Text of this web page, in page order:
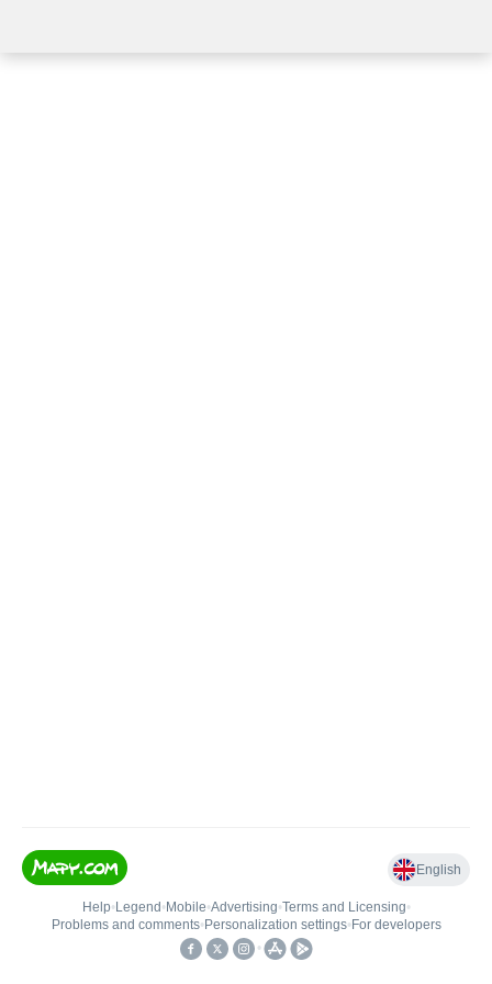
English
Help• Legend • Mobile•Advertising•Terms and Licensing•
Problems and comments• Personalization settings• For developers
•